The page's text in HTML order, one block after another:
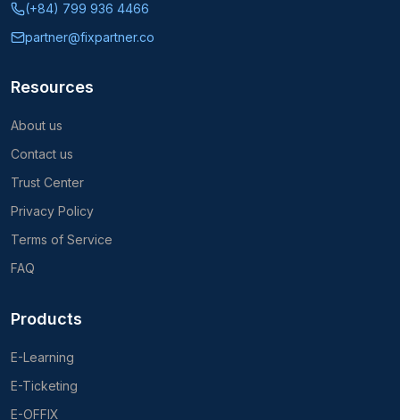
(+84) 799 936 4466
partner@fixpartner.co
Resources
About us
Contact us
Trust Center
Privacy Policy
Terms of Service
FAQ
Products
E-Learning
E-Ticketing
E-OFFIX